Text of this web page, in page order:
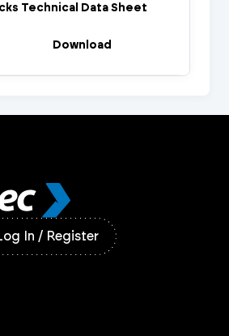
Technical Data Sheet
Download
In / Register